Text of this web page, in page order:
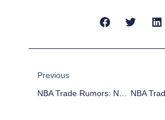
Previous